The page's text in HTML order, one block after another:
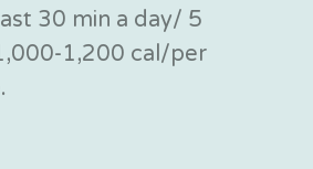
30 min a day/ 5
1,200 cal/per